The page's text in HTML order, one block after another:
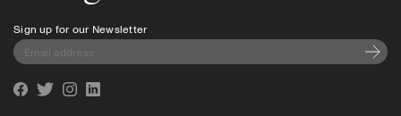
Sign up for our Newsletter